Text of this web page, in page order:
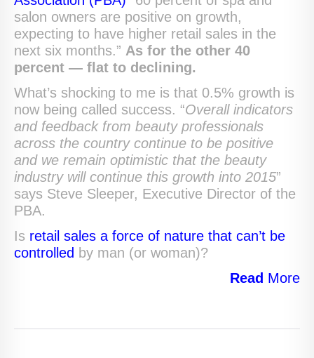
salon owners are positive on growth,
expecting to have higher retail sales in the
next six months.” As for the other 40
percent — flat to declining.
What’s shocking to me is that 0.5% growth is
now being called success. “Overall indicators
and feedback from beauty professionals
across the country continue to be positive
and we remain optimistic that the beauty
industry will continue this growth into 2015”
says Steve Sleeper, Executive Director of the
PBA.
Is retail sales a force of nature that can’t be
controlled by man (or woman)?
Read More